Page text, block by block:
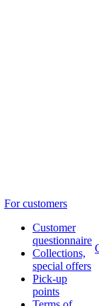
For customers
Customer
questionnaire
Collections,
special offers
Pick-up
points